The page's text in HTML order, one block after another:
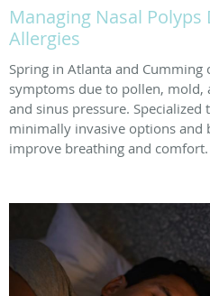
Managing Nasal
Allergies
Spring in Atlanta and Cumming
symptoms due to pollen, mold,
and sinus pressure.
minimally invasive options and
improve breathing and comfort.